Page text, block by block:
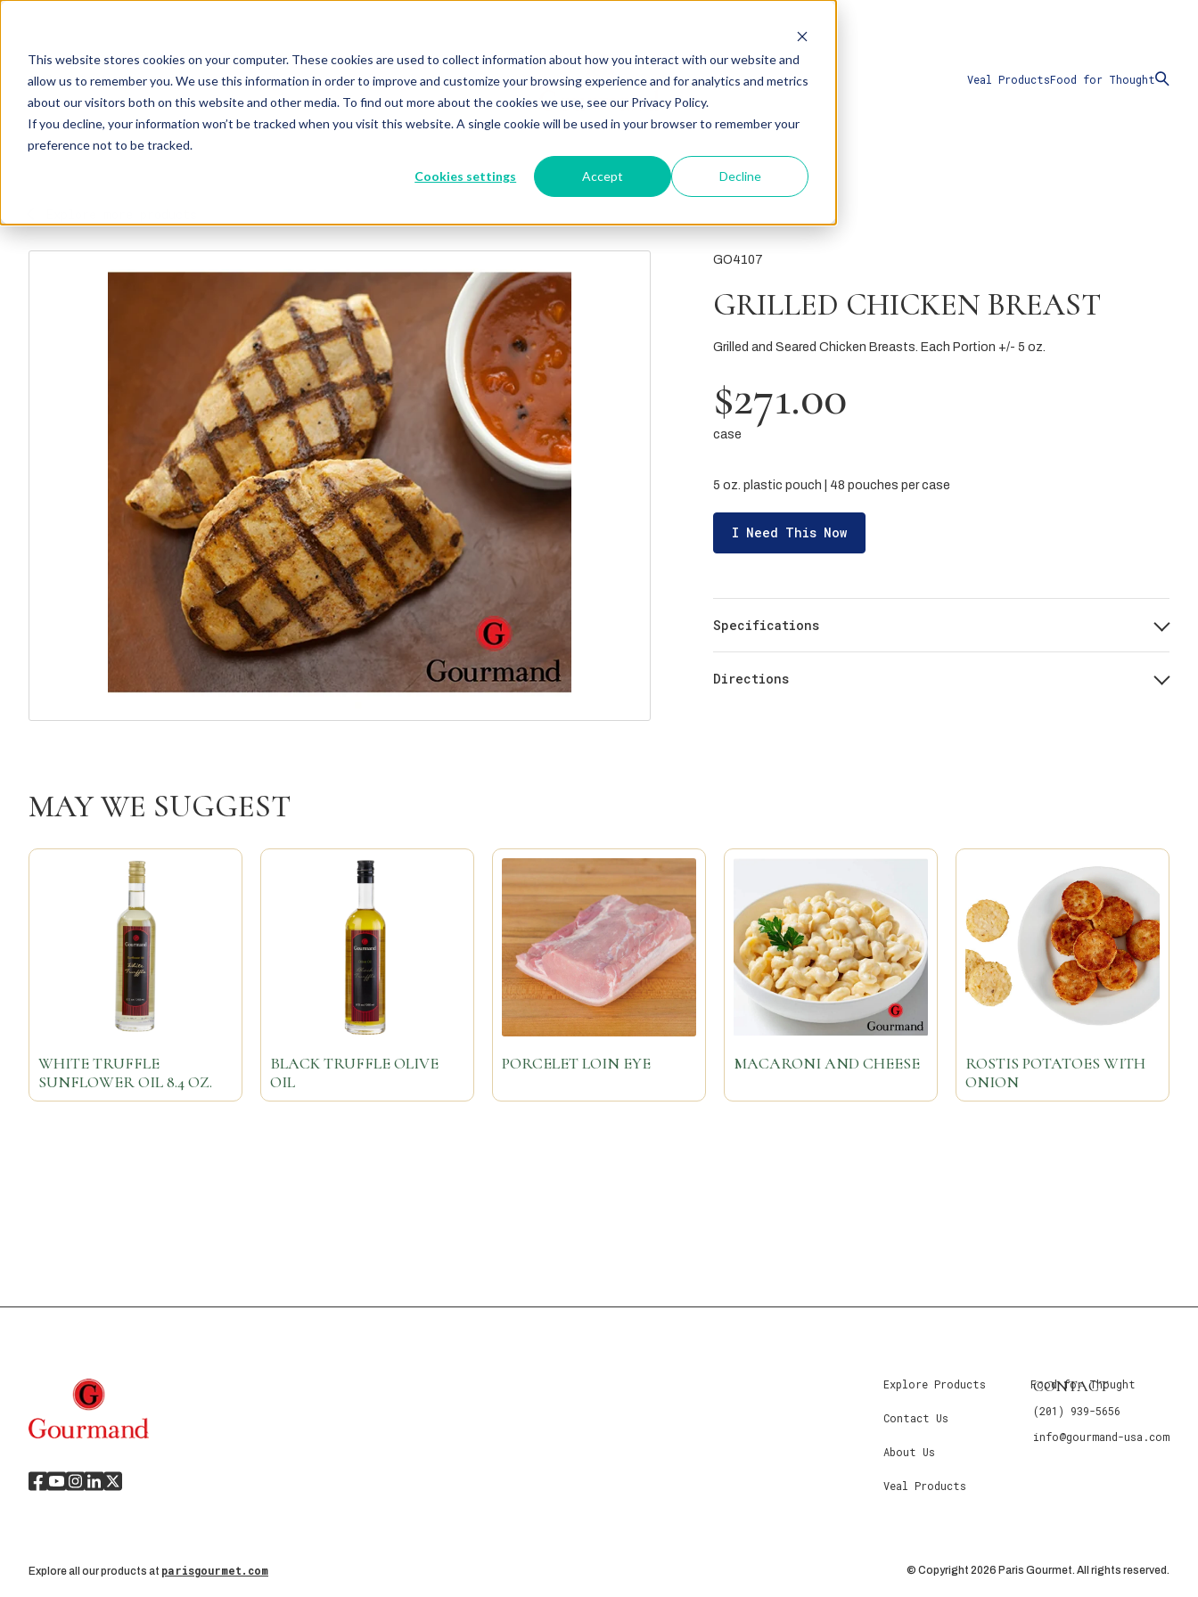
This website stores cookies on your computer. These cookies are used to collect information about how you interact with our website and
allow us to remember you. We use this information in order to improve and customize your browsing experience and for analytics and metrics
about our visitors both on this website and other media. To find out more about the cookies we use, see our Privacy Policy.
If you decline, your information won’t be tracked when you visit this website. A single cookie will be used in your browser to remember your
preference not to be tracked.
Cookies settings Accept Decline
Explore ProductsContact UsAbout Us Veal ProductsFood for Thought
GO4107
GRILLED CHICKEN BREAST
Grilled and Seared Chicken Breasts. Each Portion +/- 5 oz.
$271.00
case
5 oz. plastic pouch | 48 pouches per case
I Need This Now
Specifications
Directions
MAY WE SUGGEST
WHITE TRUFFLE
SUNFLOWER OIL 8.4 OZ.
BLACK TRUFFLE OLIVE
OIL
PORCELET LOIN EYE MACARONI AND CHEESE
ROSTIS POTATOES WITH
ONION
Explore Products
Contact Us
About Us
Veal Products
Food for Thought
CONTACT
(201) 939-5656
info@gourmand-usa.com
Explore all our products at parisgourmet.com © Copyright 2026 Paris Gourmet. All rights reserved.